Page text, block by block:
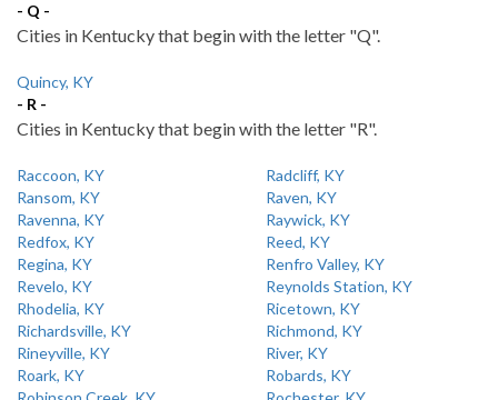
- Q -
Cities in Kentucky that begin with the letter "Q".
Quincy, KY
- R -
Cities in Kentucky that begin with the letter "R".
Raccoon, KY
Radcliff, KY
Ransom, KY
Raven, KY
Ravenna, KY
Raywick, KY
Redfox, KY
Reed, KY
Regina, KY
Renfro Valley, KY
Revelo, KY
Reynolds Station, KY
Rhodelia, KY
Ricetown, KY
Richardsville, KY
Richmond, KY
Rineyville, KY
River, KY
Roark, KY
Robards, KY